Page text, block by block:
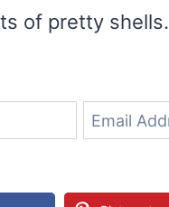
of pretty shells.